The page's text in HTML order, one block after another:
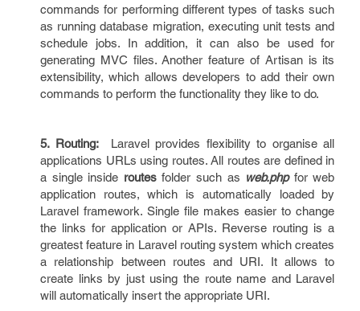
commands for performing different types of tasks such
as running database migration, executing unit tests and
schedule jobs. In addition, it can also be used for
generating MVC files. Another feature of Artisan is its
extensibility, which allows developers to add their own
commands to perform the functionality they like to do.
5. Routing: Laravel provides flexibility to organise all
applications URLs using routes. All routes are defined in
a single inside routesfolder such as web.phpfor web
application routes, which is automatically loaded by
Laravel framework. Single file makes easier to change
the links for application or APIs. Reverse routing is a
greatest feature in Laravel routing system which creates
a relationship between routes and URI. It allows to
create links by just using the route name and Laravel
will automatically insert the appropriate URI.